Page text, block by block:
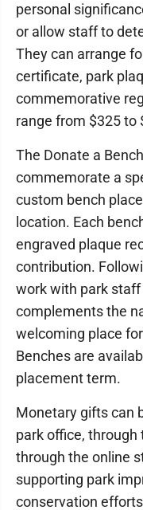
personal
or allow staff to
They can arrange
certificate, park
commemorative
range from $325 to
The Donate a
commemorate a
custom bench
location. Each
engraved plaque
contribution.
work with park
complements the
welcoming place
Benches are
placement term.
Monetary gifts can
park office,
through the online
supporting park
conservation